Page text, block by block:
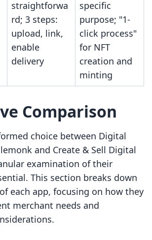
straightforwa
rd; 3 steps:
upload, link,
enable
delivery
specific
purpose; "1-
click process"
for NFT
creation and
minting
Comparison
choice between Digital
and Create & Sell Digital
examination of their
This section breaks down
each app, focusing on how they
merchant needs and